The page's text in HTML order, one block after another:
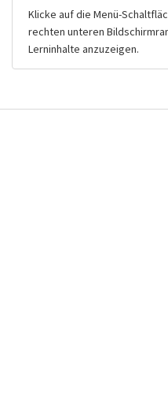
Klicke auf die Menü-
rechten unteren
Lerninhalte anzuzeigen.